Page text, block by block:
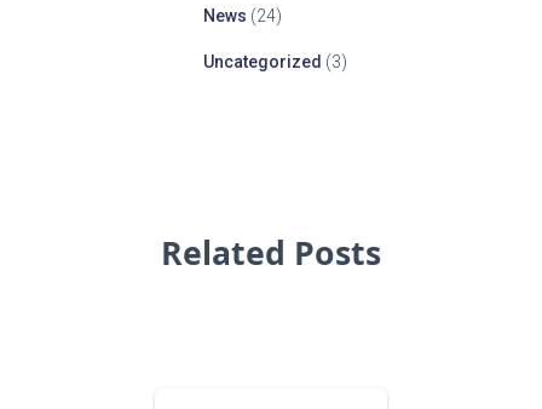
News (24)
Uncategorized (3)
Related Posts